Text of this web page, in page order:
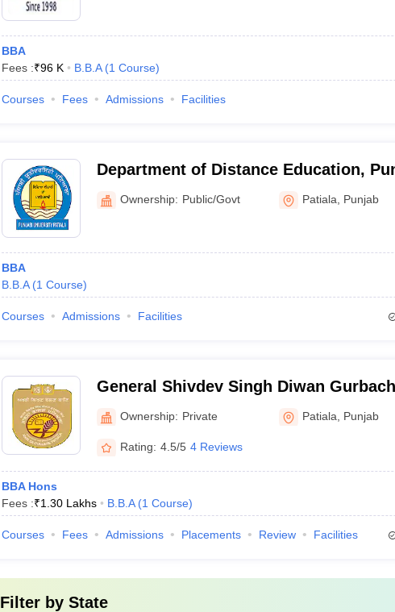
BBA
Fees :₹96 K B.B.A (1 Course)
Courses Fees Admissions Facilities
Department of Distance Education,
University, Patiala
Ownership: Public/Govt Patiala Punjab
BBA
B.B.A (1 Course)
Courses Admissions Facilities
General Shivdev Singh Diwan
Singh Khalsa College, Patiala
Ownership: Private Patiala Punjab
Rating: 4.5/5 4 Reviews
BBA Hons
Fees :₹1.30 Lakhs B.B.A (1 Course)
Courses Fees Admissions Placements Review Facilities
Filter by State